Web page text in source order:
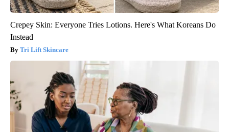
Crepey Skin: Everyone Tries Lotions. Here's What Koreans Do
Instead
Tri Lift Skincare